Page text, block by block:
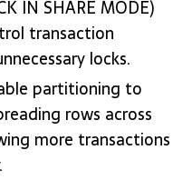
IN SHARE MODE)
transaction
locks.
partitioning to
rows across
more transactions